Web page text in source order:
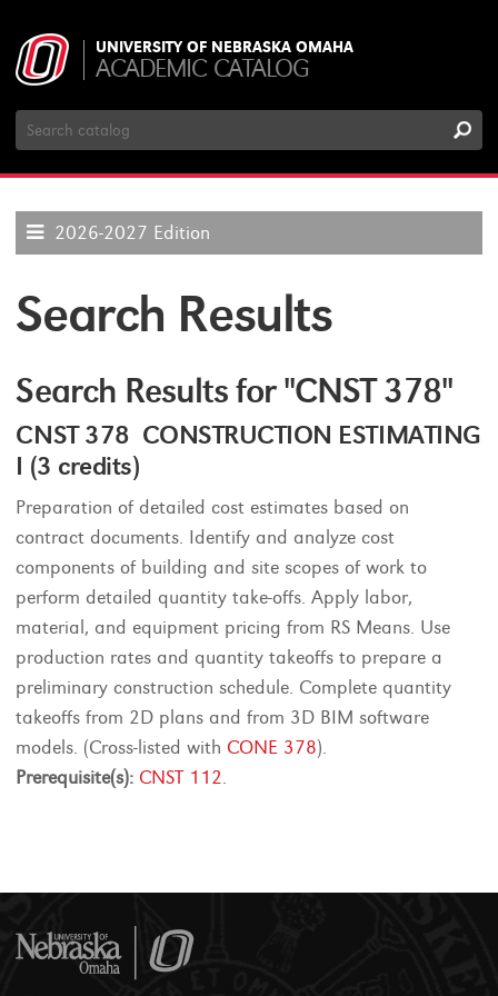
UNIVERSITY OF NEBRASKA OMAHA
ACADEMIC CATALOG
Search
Catalog
2026-2027 Edition
Search Results
Search Results for "CNST 378"
CNST 378 CONSTRUCTION ESTIMATING
I (3 credits)
Preparation of detailed cost estimates based on
contract documents. Identify and analyze cost
components of building and site scopes of work to
perform detailed quantity take-offs. Apply labor,
material, and equipment pricing from RS Means. Use
production rates and quantity takeoffs to prepare a
preliminary construction schedule. Complete quantity
takeoffs from 2D plans and from 3D BIM software
models. (Cross-listed with CONE 378).
Prerequisite(s): CNST 112.